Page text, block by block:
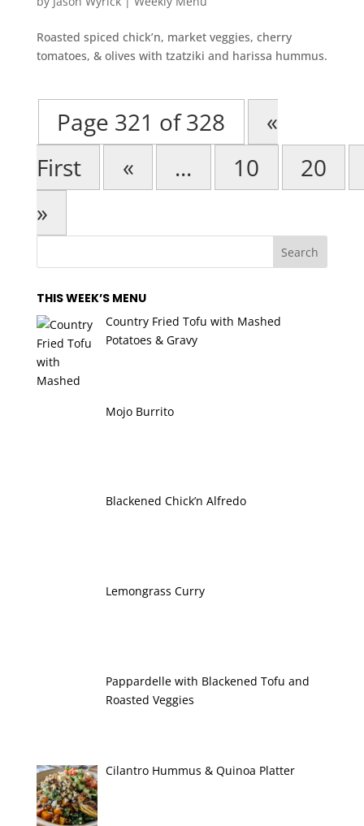
Roasted spiced chick’n, market veggies, cherry
tomatoes, & olives with tzatziki and harissa hummus.
Page 321 of 328
«
First
« ... 10
20
»
THIS WEEK’S MENU
Country Fried Tofu with Mashed
Potatoes & Gravy
Mojo Burrito
Blackened Chick’n Alfredo
Lemongrass Curry
Pappardelle with Blackened Tofu and
Roasted Veggies
Cilantro Hummus & Quinoa Platter